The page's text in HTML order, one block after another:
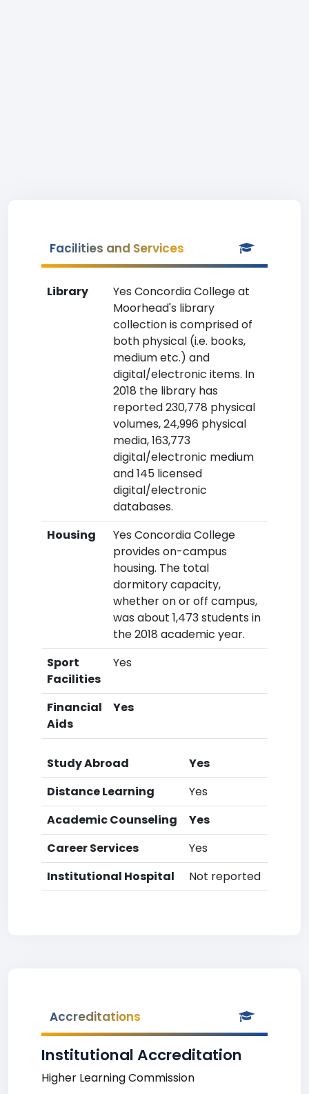
Facilities and Services
Library
Yes Concordia College at
Moorhead's library
collection is comprised of
both physical (i.e. books,
medium etc.) and
digital/electronic items. In
2018 the library has
reported 230,778 physical
volumes, 24,996 physical
media, 163,773
digital/electronic medium
and 145 licensed
digital/electronic
databases.
Housing
Yes Concordia College
provides on-campus
housing. The total
dormitory capacity,
whether on or off campus,
was about 1,473 students in
the 2018 academic year.
Sport
Facilities
Yes
Financial
Aids
Yes
Study Abroad
Yes
Distance Learning
Yes
Academic Counseling
Yes
Career Services
Yes
Institutional Hospital
Not reported
Accreditations
Institutional Accreditation
Higher Learning Commission